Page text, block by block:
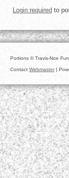
Login required to
Portions © Travis-Noe
Contact Webmaster|